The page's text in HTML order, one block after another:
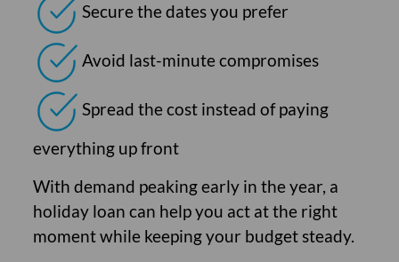
Secure the dates you prefer
Avoid last-minute compromises
Spread the cost instead of paying
everything up front
With demand peaking early in the year, a
holiday loan can help you act at the right
moment while keeping your budget steady.